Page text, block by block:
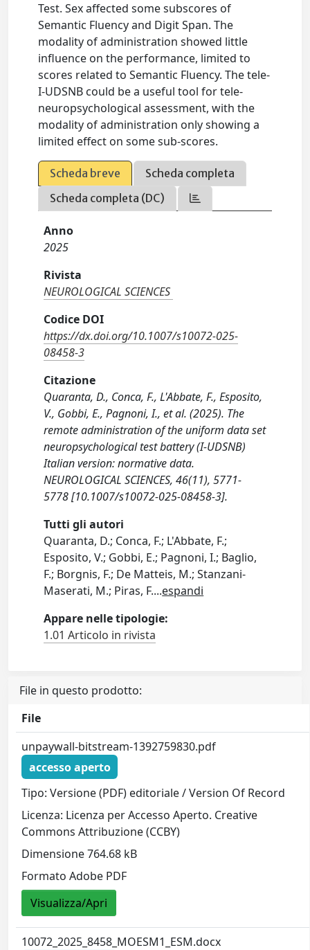
Test. Sex affected some subscores of
Semantic Fluency and Digit Span. The
modality of administration showed little
influence on the performance, limited to
scores related to Semantic Fluency. The tele-
I-UDSNB could be a useful tool for tele-
neuropsychological assessment, with the
modality of administration only showing a
limited effect on some sub-scores.
Scheda breve
Scheda completa
Scheda completa (DC)
Anno
2025
Rivista
NEUROLOGICAL SCIENCES
Codice DOI
https://dx.doi.org/10.1007/s10072-025-
08458-3
Citazione
Quaranta, D., Conca, F., L'Abbate, F., Esposito,
V., Gobbi, E., Pagnoni, I., et al. (2025). The
remote administration of the uniform data set
neuropsychological test battery (I-UDSNB)
Italian version: normative data.
NEUROLOGICAL SCIENCES, 46(11), 5771-
5778 [10.1007/s10072-025-08458-3].
Tutti gli autori
Quaranta, D.; Conca, F.; L'Abbate, F.;
Esposito, V.; Gobbi, E.; Pagnoni, I.; Baglio,
F.; Borgnis, F.; De Matteis, M.; Stanzani-
Maserati, M.; Piras, F....espandi
Appare nelle tipologie:
1.01 Articolo in rivista
File in questo prodotto:
File
unpaywall-bitstream-1392759830.pdf
accesso aperto
Tipo: Versione (PDF) editoriale / Version Of Record
Licenza: Licenza per Accesso Aperto. Creative
Commons Attribuzione (CCBY)
Dimensione 764.68 kB
Formato Adobe PDF
Visualizza/Apri
10072_2025_8458_MOESM1_ESM.docx